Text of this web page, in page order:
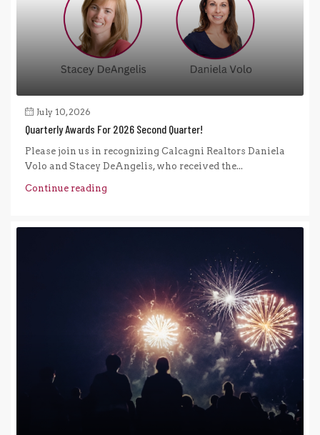
July 10, 2026
Quarterly Awards For 2026 Second Quarter!
Please join us in recognizing Calcagni Realtors Daniela
Volo and Stacey DeAngelis, who received the...
Continue reading